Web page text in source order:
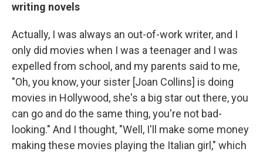
writing novels
Actually, I was always an out-of-work writer, and I
only did movies when I was a teenager and I was
expelled from school, and my parents said to me,
"Oh, you know, your sister [Joan Collins] is doing
movies in Hollywood, she's a big star out there, you
can go and do the same thing, you're not bad-
looking." And I thought, "Well, I'll make some money
making these movies playing the Italian girl," which